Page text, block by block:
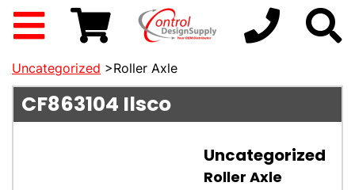
Uncategorized >Roller Axle
CF863104 Ilsco
Uncategorized
Roller Axle